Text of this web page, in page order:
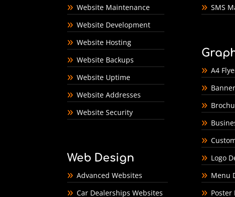
Website Maintenance
Website Development
Website Hosting
Website Backups
Website Uptime
Website Addresses
Website Security
Web Design
Advanced Websites
Car Dealerships Websites
SMS
A4
Logo
Menu
Poster